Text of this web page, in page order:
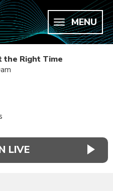
MENU
the Right Time
LIVE